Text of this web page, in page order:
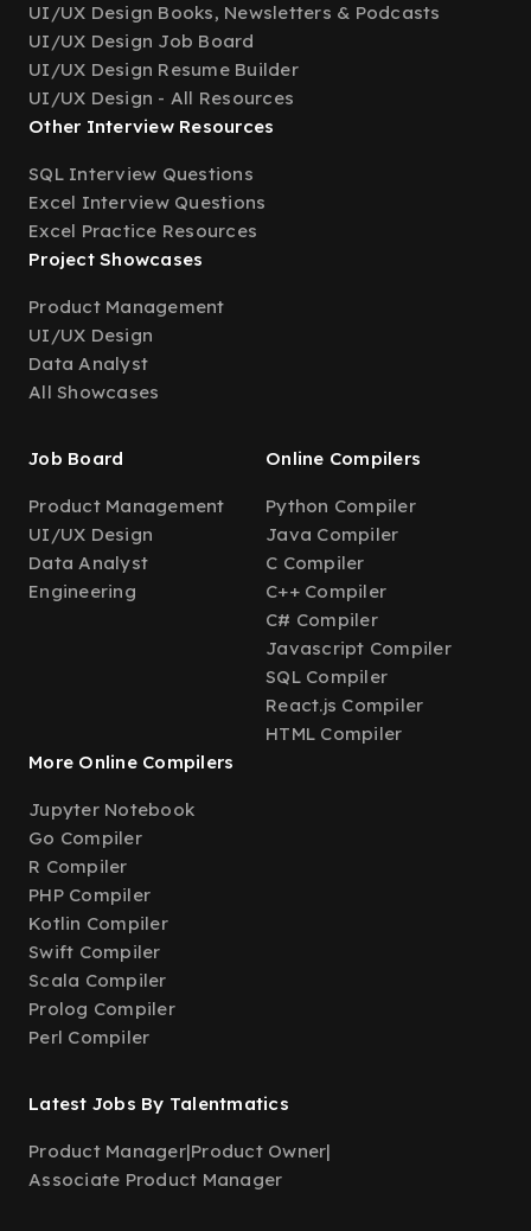
UI/UX Design Books, Newsletters & Podcasts
UI/UX Design Job Board
UI/UX Design Resume Builder
UI/UX Design - All Resources
Other Interview Resources
SQL Interview Questions
Excel Interview Questions
Excel Practice Resources
Project Showcases
Product Management
UI/UX Design
Data Analyst
All Showcases
Job Board
Product Management
UI/UX Design
Data Analyst
Engineering
Online Compilers
Python Compiler
Java Compiler
C Compiler
C++ Compiler
C# Compiler
Javascript Compiler
SQL Compiler
React.js Compiler
HTML Compiler
More Online Compilers
Jupyter Notebook
Go Compiler
R Compiler
PHP Compiler
Kotlin Compiler
Swift Compiler
Scala Compiler
Prolog Compiler
Perl Compiler
Latest Jobs By Talentmatics
Product Manager|Product Owner|
Associate Product Manager